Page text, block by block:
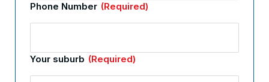
Phone Number (Required)
Your suburb (Required)